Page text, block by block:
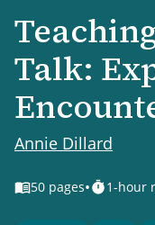
Talk:
Annie Dillard
50 pages• 1-hour